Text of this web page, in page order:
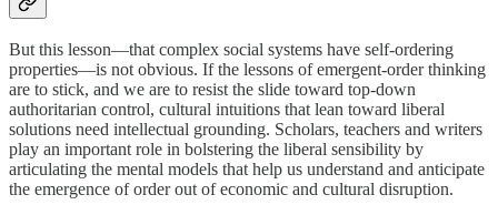
But this lesson—that complex social systems have self-ordering
properties—is not obvious. If the lessons of emergent-order thinking
are to stick, and we are to resist the slide toward top-down
authoritarian control, cultural intuitions that lean toward liberal
solutions need intellectual grounding. Scholars, teachers and writers
play an important role in bolstering the liberal sensibility by
articulating the mental models that help us understand and anticipate
the emergence of order out of economic and cultural disruption.